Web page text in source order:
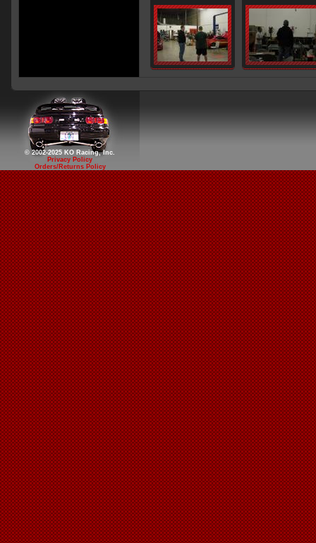
© 2002-2025 KO Racing, Inc.
Privacy Policy
Orders/Returns Policy